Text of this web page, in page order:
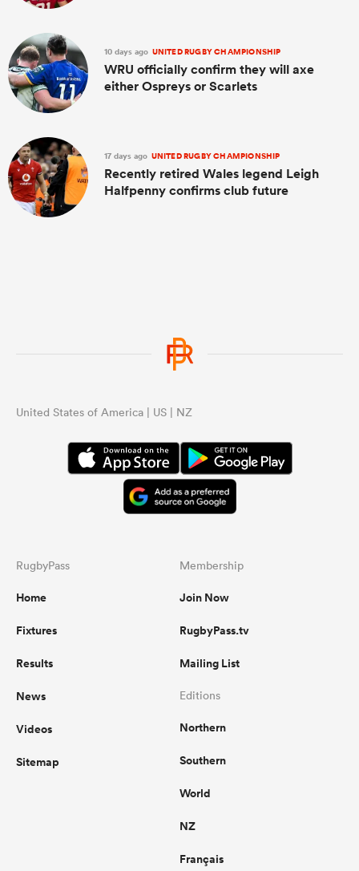
10 days ago UNITED RUGBY CHAMPIONSHIP
WRU officially confirm they will axe
either Ospreys or Scarlets
17 days ago UNITED RUGBY CHAMPIONSHIP
Recently retired Wales legend Leigh
Halfpenny confirms club future
United States of America | US | NZ
RugbyPass
Home
Fixtures
Results
News
Videos
Sitemap
Membership
Join Now
RugbyPass.tv
Mailing List
Editions
Northern
Southern
World
NZ
Français